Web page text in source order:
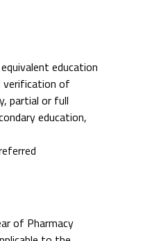
education
verification of
partial or full
education,
of Pharmacy